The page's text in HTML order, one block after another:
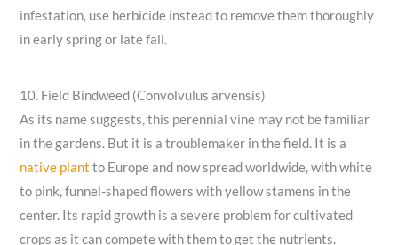
infestation, use herbicide instead to remove them thoroughly
in early spring or late fall.
10. Field Bindweed (Convolvulus arvensis)
As its name suggests, this perennial vine may not be familiar
in the gardens. But it is a troublemaker in the field. It is a
native plant to Europe and now spread worldwide, with white
to pink, funnel-shaped flowers with yellow stamens in the
center. Its rapid growth is a severe problem for cultivated
crops as it can compete with them to get the nutrients.